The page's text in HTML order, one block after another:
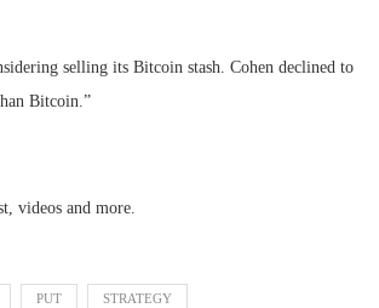
selling its Bitcoin stash. Cohen declined to
Bitcoin.”
videos and more.
PUT STRATEGY